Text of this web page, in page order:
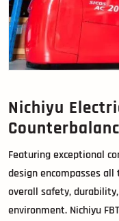
Nichiyu
Featuring exceptional
design encompasses
overall safety,
environment. Nichiyu